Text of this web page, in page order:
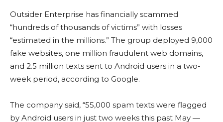
Outsider Enterprise has financially scammed
“hundreds of thousands of victims” with losses
“estimated in the millions.” The group deployed 9,000
fake websites, one million fraudulent web domains,
and 2.5 million texts sent to Android users in a two-
week period, according to Google.
The company said, “55,000 spam texts were flagged
by Android users in just two weeks this past May —